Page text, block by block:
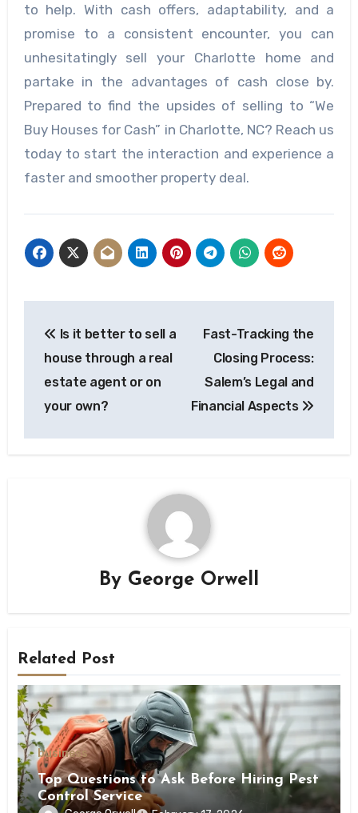
to help. With cash offers, adaptability, and a
promise to a consistent encounter, you can
unhesitatingly sell your Charlotte home and
partake in the advantages of cash close by.
Prepared to find the upsides of selling to “We
Buy Houses for Cash” in Charlotte, NC? Reach us
today to start the interaction and experience a
faster and smoother property deal.
navigation
Is it better to sell a
house through a real
estate agent or on
your own?
Fast-Tracking the
Closing Process:
Salem’s Legal and
Financial Aspects
By George Orwell
Related Post
business
Top Questions to Ask Before Hiring Pest
Control Service